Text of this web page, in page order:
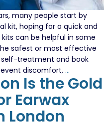
many people start by
kit, hoping for a quick and
can be helpful in some
safest or most effective
self-treatment and book
discomfort,…How
To
Tell
If
Is the Gold
Earwax
London